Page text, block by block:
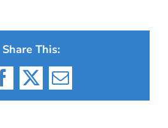
Share This:
Facebook
X Email